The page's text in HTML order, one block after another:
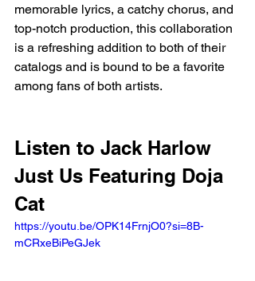
memorable lyrics, a catchy chorus, and
top-notch production, this collaboration
is a refreshing addition to both of their
catalogs and is bound to be a favorite
among fans of both artists.
Listen to Jack Harlow
Just Us Featuring Doja
Cat
https://youtu.be/OPK14FrnjO0?si=8B-
mCRxeBiPeGJek